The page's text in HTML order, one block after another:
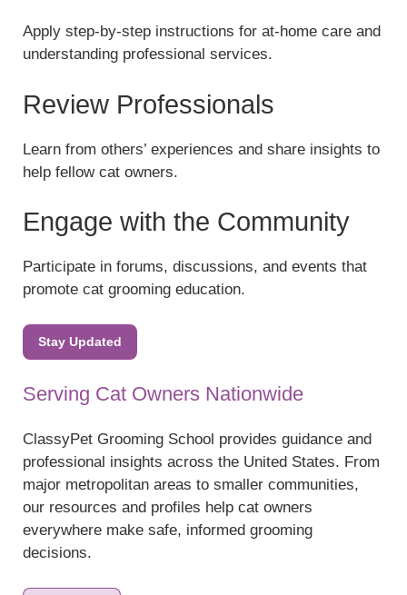
Apply step-by-step instructions for at-home care and
understanding professional services.
Review Professionals
Learn from others’ experiences and share insights to
help fellow cat owners.
Engage with the Community
Participate in forums, discussions, and events that
promote cat grooming education.
Stay Updated
Serving Cat Owners Nationwide
ClassyPet Grooming School provides guidance and
professional insights across the United States. From
major metropolitan areas to smaller communities,
our resources and profiles help cat owners
everywhere make safe, informed grooming
decisions.